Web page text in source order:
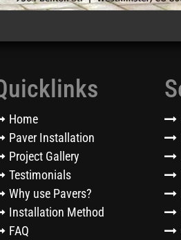
Home
Paver Installation
Project Gallery
Testimonials
Why use Pavers?
Installation Method
FAQ